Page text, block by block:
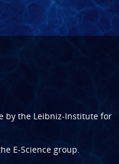
by the Leibniz-Institute for
E-Science group.